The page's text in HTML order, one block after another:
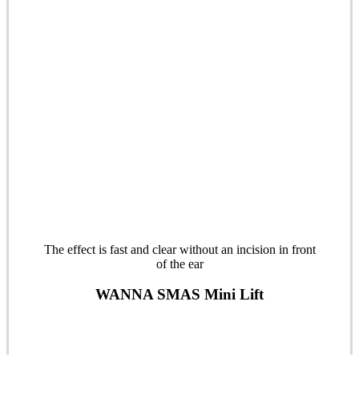
The effect is fast and clear without an incision in front
of the ear
WANNA SMAS Mini Lift